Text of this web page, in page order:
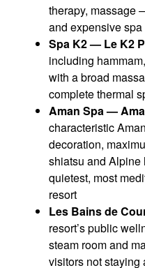
therapy, massage
and expensive
Spa K2 — Le K2
including
with a broad
complete thermal
Aman Spa —
characteristic
decoration,
shiatsu and
quietest, most
resort
Les Bains de
resort’s public
steam room and
visitors not staying